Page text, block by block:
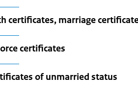
certificates, marriage
certificates
of unmarried status